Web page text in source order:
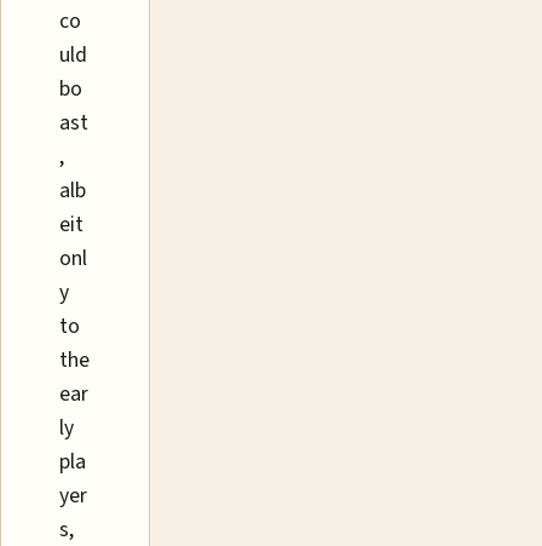
co
uld
bo
ast
,
alb
eit
onl
y
to
the
ear
ly
pla
yer
s,